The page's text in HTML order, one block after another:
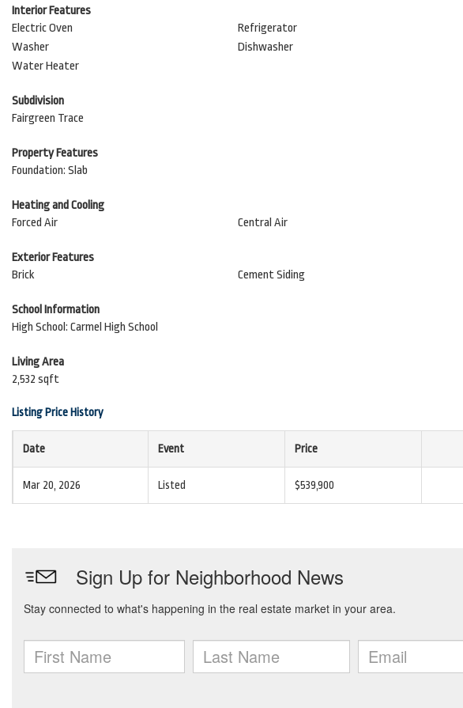
Interior Features
Electric Oven
Refrigerator
Washer
Dishwasher
Water Heater
Subdivision
Fairgreen Trace
Property Features
Foundation: Slab
Heating and Cooling
Forced Air
Central Air
Exterior Features
Brick
Cement Siding
School Information
High School: Carmel High School
Living Area
2,532 sqft
Listing Price History
Date Event Price
Mar 20, 2026 Listed $539,900